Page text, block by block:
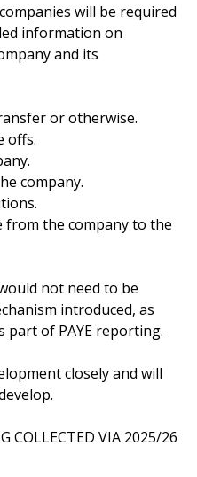
will be required
information on
and its
or otherwise.
offs.
company.
the company to the
not need to be
introduced, as
part of PAYE reporting.
closely and will
COLLECTED VIA 2025/26